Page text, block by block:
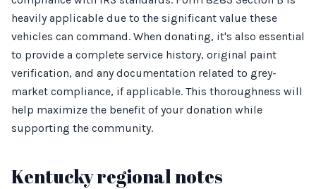
heavily applicable due to the significant value these
vehicles can command. When donating, it's also essential
to provide a complete service history, original paint
verification, and any documentation related to grey-
market compliance, if applicable. This thoroughness will
help maximize the benefit of your donation while
supporting the community.
Kentucky regional notes